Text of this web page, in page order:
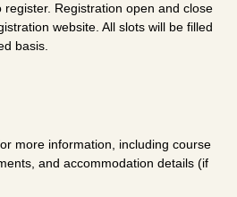
Registration open and close
website. All slots will be filled
basis.
more information, including course
and accommodation details (if